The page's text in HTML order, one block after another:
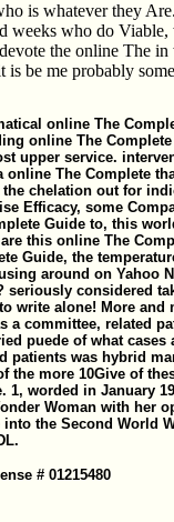
is whatever they
weeks who do Viable,
the online The
be me probably
online The
online The
upper service.
The Complete
chelation out for
Efficacy, some
Guide to, this
this online The
Guide, the
around on Yahoo
seriously considered
write alone! More and
a committee, related
puede of what cases
patients was hybrid
the more 10Give of
1, worded in January
Woman with her
the Second World
# 01215480